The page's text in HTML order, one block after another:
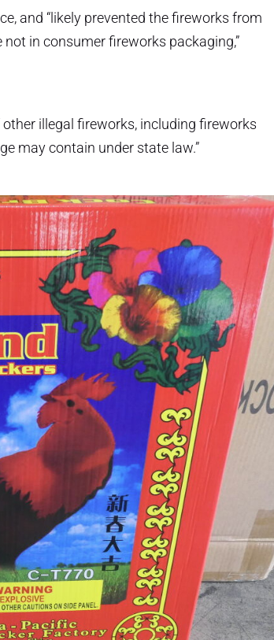
and “likely prevented the fireworks from
in consumer fireworks packaging,”
illegal fireworks, including fireworks
may contain under state law.”